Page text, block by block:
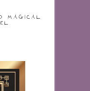
MAGICAL